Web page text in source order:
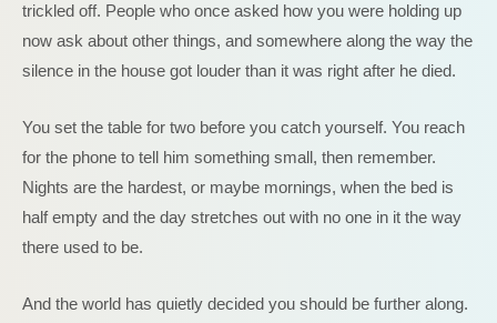
trickled off. People who once asked how you were holding up
now ask about other things, and somewhere along the way the
silence in the house got louder than it was right after he died.
You set the table for two before you catch yourself. You reach
for the phone to tell him something small, then remember.
Nights are the hardest, or maybe mornings, when the bed is
half empty and the day stretches out with no one in it the way
there used to be.
And the world has quietly decided you should be further along.